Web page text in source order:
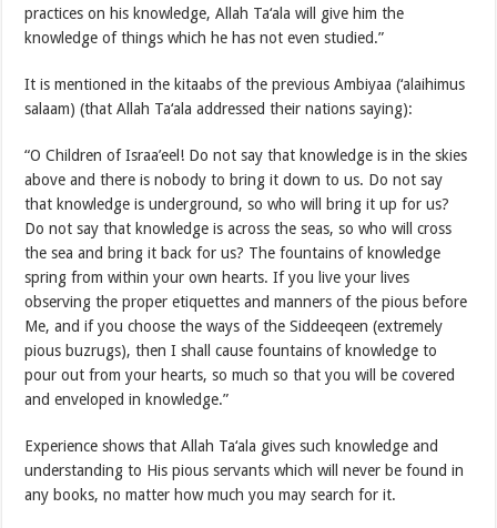
practices on his knowledge, Allah Ta‘ala will give him the
knowledge of things which he has not even studied.”
It is mentioned in the kitaabs of the previous Ambiyaa (‘alaihimus
salaam) (that Allah Ta‘ala addressed their nations saying):
“O Children of Israa’eel! Do not say that knowledge is in the skies
above and there is nobody to bring it down to us. Do not say
that knowledge is underground, so who will bring it up for us?
Do not say that knowledge is across the seas, so who will cross
the sea and bring it back for us? The fountains of knowledge
spring from within your own hearts. If you live your lives
observing the proper etiquettes and manners of the pious before
Me, and if you choose the ways of the Siddeeqeen (extremely
pious buzrugs), then I shall cause fountains of knowledge to
pour out from your hearts, so much so that you will be covered
and enveloped in knowledge.”
Experience shows that Allah Ta‘ala gives such knowledge and
understanding to His pious servants which will never be found in
any books, no matter how much you may search for it.